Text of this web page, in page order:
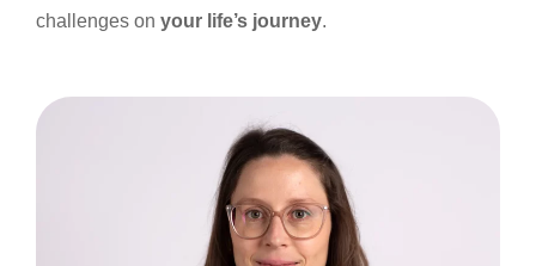
challenges on your life’s journey.